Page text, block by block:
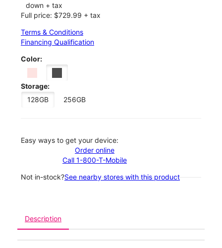
down + tax
Full price: $729.99 + tax
Terms & Conditions
Financing Qualification
Color:
Storage:
128GB
256GB
Easy ways to get your device:
Order online
Call 1-800-T-Mobile
Not in-stock?See nearby stores with this product
Description